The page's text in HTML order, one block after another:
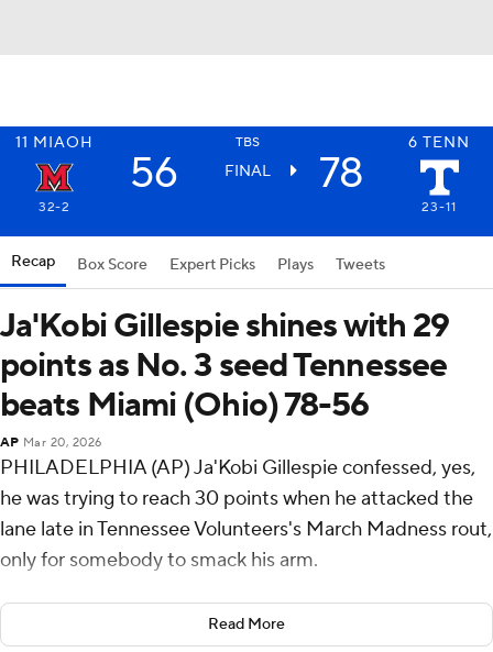
11 MIAOH TBS 6 TENN
56 FINAL 78
32-2 23-11
Recap Box Score Expert Picks Plays Tweets
Ja'Kobi Gillespie shines with 29
points as No. 3 seed Tennessee
beats Miami (Ohio) 78-56
AP Mar 20, 2026
PHILADELPHIA (AP) Ja'Kobi Gillespie confessed, yes,
he was trying to reach 30 points when he attacked the
lane late in Tennessee Volunteers's March Madness rout,
only for somebody to smack his arm.
Gillespie's wayward shot attempt turned into a lob and a
basket for a teammate in a game where even little slip-
Read More